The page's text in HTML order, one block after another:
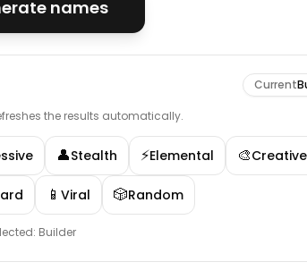
names
Current
the results automatically.
👤Stealth ⚡Elemental 🎨Creative
📱Viral 🎲Random
Builder